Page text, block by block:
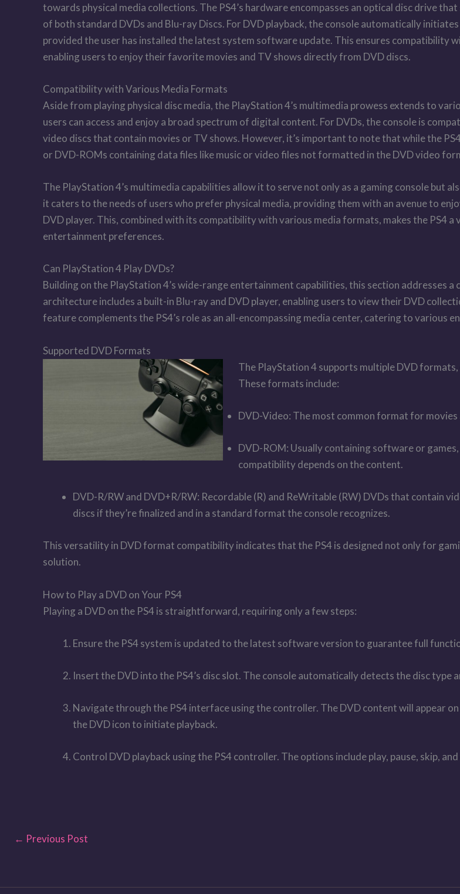
towards physical media collections. The PS4’s hardware encompasses an optical disc drive
of both standard DVDs and Blu-ray Discs. For DVD playback, the console automatically initiates
provided the user has installed the latest system software update. This ensures compatibility
enabling users to enjoy their favorite movies and TV shows directly from DVD discs.
Compatibility with Various Media Formats
Aside from playing physical disc media, the PlayStation 4’s multimedia prowess extends to
users can access and enjoy a broad spectrum of digital content. For DVDs, the console is
video discs that contain movies or TV shows. However, it’s important to note that while the
or DVD-ROMs containing data files like music or video files not formatted in the DVD video
The PlayStation 4’s multimedia capabilities allow it to serve not only as a gaming console but
it caters to the needs of users who prefer physical media, providing them with an avenue to
DVD player. This, combined with its compatibility with various media formats, makes the PS4
entertainment preferences.
Can PlayStation 4 Play DVDs?
Building on the PlayStation 4’s wide-range entertainment capabilities, this section addresses a
architecture includes a built-in Blu-ray and DVD player, enabling users to view their DVD
feature complements the PS4’s role as an all-encompassing media center, catering to various
Supported DVD Formats
The PlayStation 4 supports multiple DVD
These formats include:
DVD-Video: The most common format for movies
DVD-ROM: Usually containing software or
compatibility depends on the content.
DVD-R/RW and DVD+R/RW: Recordable (R) and ReWritable (RW) DVDs that contain
discs if they’re finalized and in a standard format the console recognizes.
This versatility in DVD format compatibility indicates that the PS4 is designed not only for
solution.
How to Play a DVD on Your PS4
Playing a DVD on the PS4 is straightforward, requiring only a few steps:
Ensure the PS4 system is updated to the latest software version to guarantee full
Insert the DVD into the PS4’s disc slot. The console automatically detects the disc type
Navigate through the PS4 interface using the controller. The DVD content will appear on
the DVD icon to initiate playback.
Control DVD playback using the PS4 controller. The options include play, pause, skip,
← Previous Post